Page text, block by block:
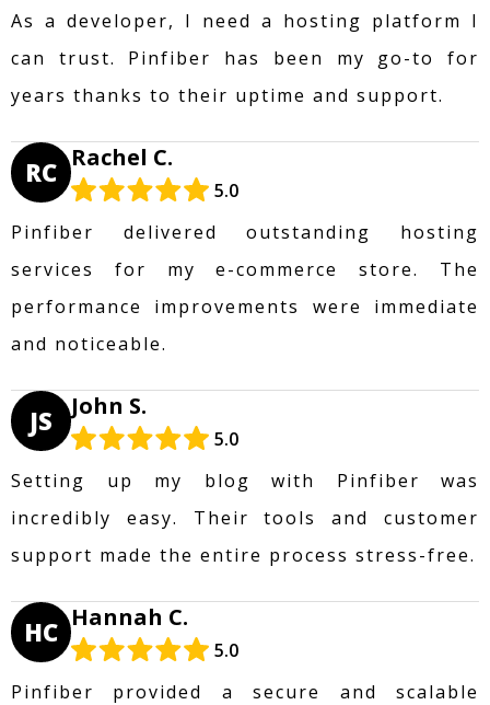
As a developer, I need a hosting platform I
can trust. Pinfiber has been my go-to for
years thanks to their uptime and support.
RC Rachel C.
5.0
Pinfiber delivered outstanding hosting
services for my e-commerce store. The
performance improvements were immediate
and noticeable.
JS John S.
5.0
Setting up my blog with Pinfiber was
incredibly easy. Their tools and customer
support made the entire process stress-free.
HC Hannah C.
5.0
Pinfiber provided a secure and scalable